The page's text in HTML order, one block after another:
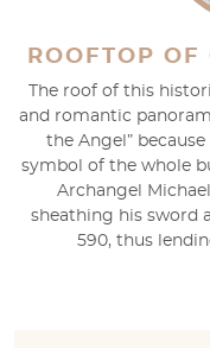
ROOFTOP OF
The roof of this
and romantic
the Angel”
symbol of the whole
Archangel
sheathing his sword
590, thus